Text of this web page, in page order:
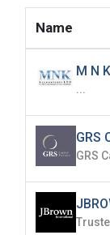
Name
M N
...
GRS